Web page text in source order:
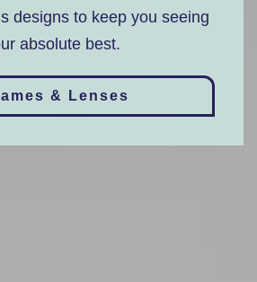
designs to keep you seeing
absolute best.
& Lenses